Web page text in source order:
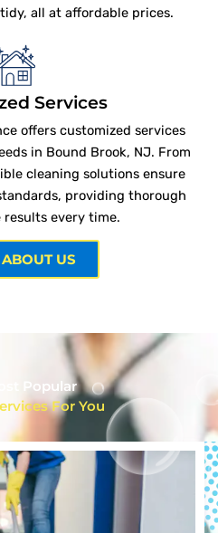
all at affordable prices.
Services
offers customized services
in Bound Brook, NJ. From
cleaning solutions ensure
providing thorough
results every time.
US
Popular
For You